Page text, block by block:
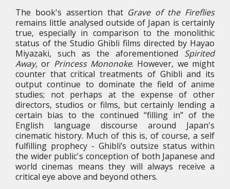
The book's assertion that Grave of the Fireflies
remains little analysed outside of Japan is certainly
true, especially in comparison to the monolithic
status of the Studio Ghibli films directed by Hayao
Miyazaki, such as the aforementioned Spirited
Away, or Princess Mononoke. However, we might
counter that critical treatments of Ghibli and its
output continue to dominate the field of anime
studies; not perhaps at the expense of other
directors, studios or films, but certainly lending a
certain bias to the continued “filling in” of the
English language discourse around Japan's
cinematic history. Much of this is, of course, a self
fulfilling prophecy - Ghibli’s outsize status within
the wider public's conception of both Japanese and
world cinemas means they will always receive a
critical eye above and beyond others.